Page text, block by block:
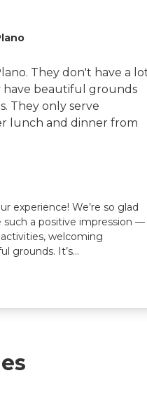
They don't have a
have beautiful grounds
They only serve
lunch and dinner from
experience! We’re so glad
such a positive impression —
welcoming
grounds. It’s...